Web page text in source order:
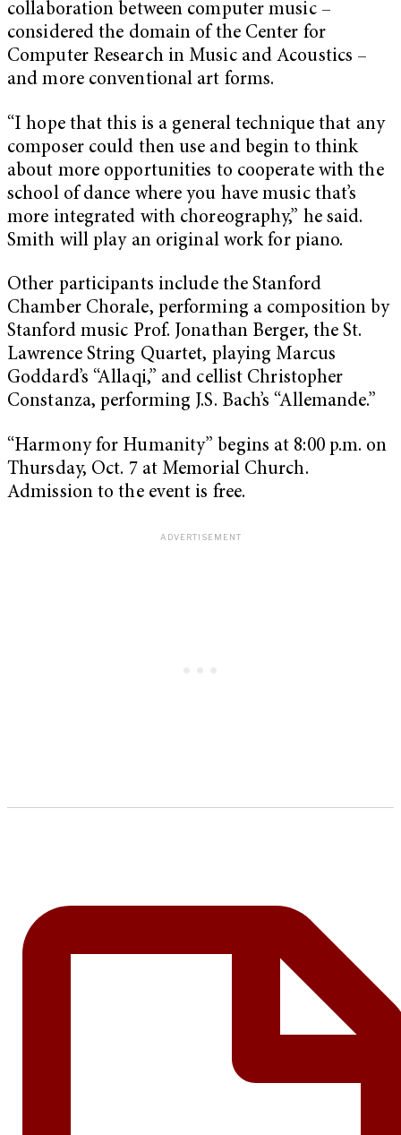
collaboration between computer music –
considered the domain of the Center for
Computer Research in Music and Acoustics –
and more conventional art forms.
“I hope that this is a general technique that any
composer could then use and begin to think
about more opportunities to cooperate with the
school of dance where you have music that’s
more integrated with choreography,” he said.
Smith will play an original work for piano.
Other participants include the Stanford
Chamber Chorale, performing a composition by
Stanford music Prof. Jonathan Berger, the St.
Lawrence String Quartet, playing Marcus
Goddard’s “Allaqi,” and cellist Christopher
Constanza, performing J.S. Bach’s “Allemande.”
“Harmony for Humanity” begins at 8:00 p.m. on
Thursday, Oct. 7 at Memorial Church.
Admission to the event is free.